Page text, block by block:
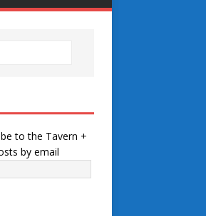
to the Tavern +
by email